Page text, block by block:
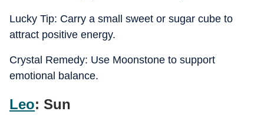
Lucky Tip: Carry a small sweet or sugar cube to
attract positive energy.
Crystal Remedy: Use Moonstone to support
emotional balance.
Leo: Sun